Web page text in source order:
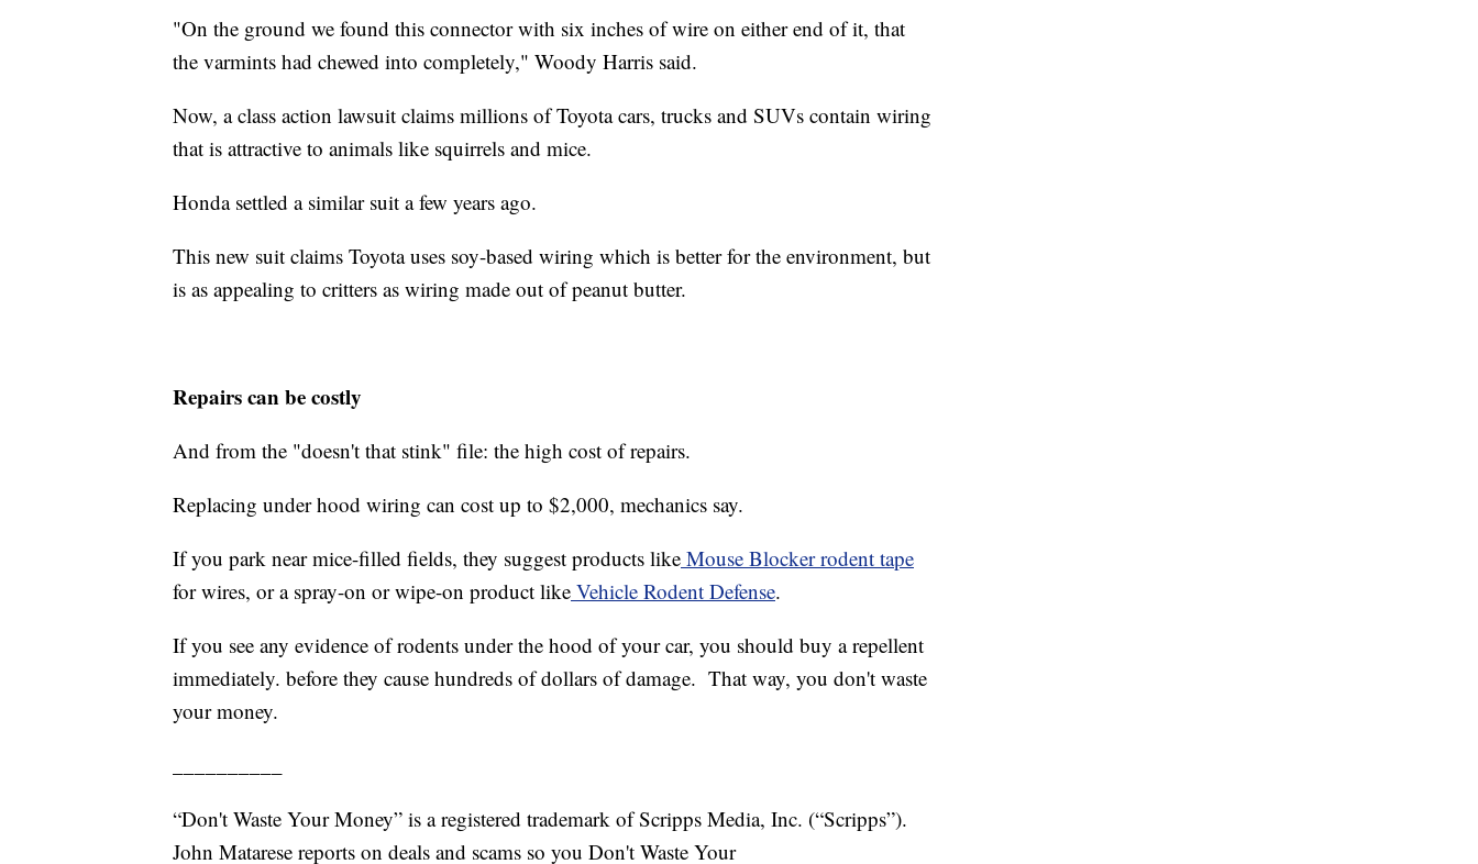
"On the ground we found this connector with six inches of wire on either end of it, that
the varmints had chewed into completely," Woody Harris said.
Now, a class action lawsuit claims millions of Toyota cars, trucks and SUVs contain wiring
that is attractive to animals like squirrels and mice.
Honda settled a similar suit a few years ago.
This new suit claims Toyota uses soy-based wiring which is better for the environment, but
is as appealing to critters as wiring made out of peanut butter.
Repairs can be costly
And from the "doesn't that stink" file: the high cost of repairs.
Replacing under hood wiring can cost up to $2,000, mechanics say.
If you park near mice-filled fields, they suggest products like Mouse Blocker rodent tape
for wires, or a spray-on or wipe-on product like Vehicle Rodent Defense.
If you see any evidence of rodents under the hood of your car, you should buy a repellent
immediately. before they cause hundreds of dollars of damage. That way, you don't waste
your money.
“Don't Waste Your Money” is a registered trademark of Scripps Media, Inc. (“Scripps”).
John Matarese reports on deals and scams so you Don't Waste Your